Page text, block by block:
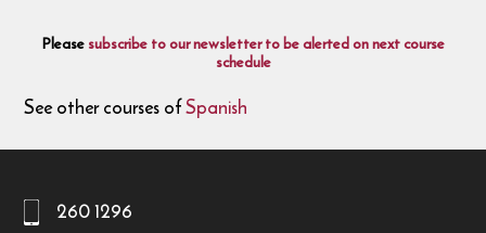
Pleasesubscribe to our newsletter to be alerted on next course
schedule
See other courses ofSpanish
260 1296